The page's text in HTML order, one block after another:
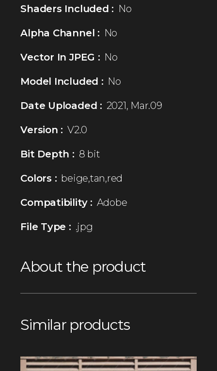
Shaders Included : No
Alpha Channel : No
Vector In JPEG : No
Model Included : No
Date Uploaded : 2021, Mar.09
Version : V2.0
Bit Depth : 8 bit
Colors : beige,tan,red
Compatibility : Adobe
File Type : .jpg
About the product
Similar products